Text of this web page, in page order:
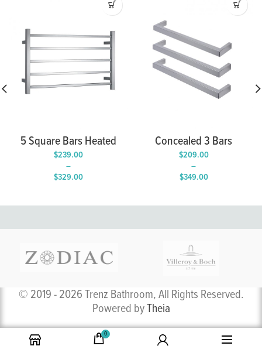
5 Square Bars Heated
Towel Rail
$239.00
–
$329.00
$329.00
Concealed 3 Bars
Heated Towel Rails
$209.00
–
$349.00
$349.00
© 2019 - 2026 Trenz Bathroom, All Rights Reserved.
Powered byTheia
0